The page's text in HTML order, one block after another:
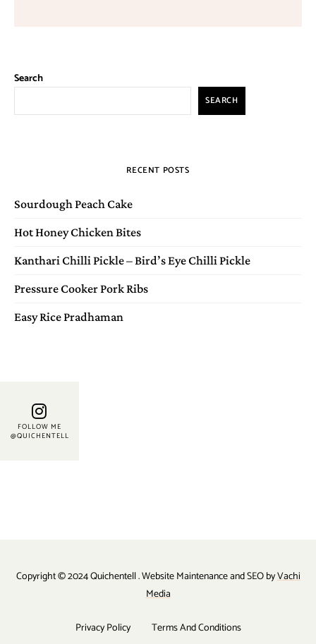
Search
SEARCH
RECENT POSTS
Sourdough Peach Cake
Hot Honey Chicken Bites
Kanthari Chilli Pickle – Bird’s Eye Chilli Pickle
Pressure Cooker Pork Ribs
Easy Rice Pradhaman
FOLLOW ME
@QUICHENTELL
Copyright © 2024 Quichentell . Website Maintenance and SEO byVachi
Media
Privacy Policy Terms And Conditions